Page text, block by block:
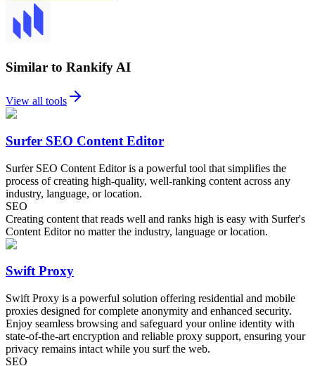
Similar to Rankify AI
View all tools
Surfer SEO Content Editor
Surfer SEO Content Editor is a powerful tool that simplifies the
process of creating high-quality, well-ranking content across any
industry, language, or location.
SEO
Creating content that reads well and ranks high is easy with Surfer's
Content Editor no matter the industry, language or location.
Swift Proxy
Swift Proxy is a powerful solution offering residential and mobile
proxies designed for complete anonymity and enhanced security.
Enjoy seamless browsing and safeguard your online identity with
state-of-the-art encryption and reliable proxy support, ensuring your
privacy remains intact while you surf the web.
SEO